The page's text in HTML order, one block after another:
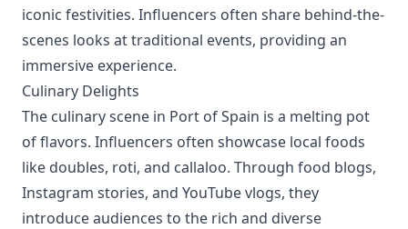
iconic festivities. Influencers often share behind-the-
scenes looks at traditional events, providing an
immersive experience.
Culinary Delights
The culinary scene in Port of Spain is a melting pot
of flavors. Influencers often showcase local foods
like doubles, roti, and callaloo. Through food blogs,
Instagram stories, and YouTube vlogs, they
introduce audiences to the rich and diverse